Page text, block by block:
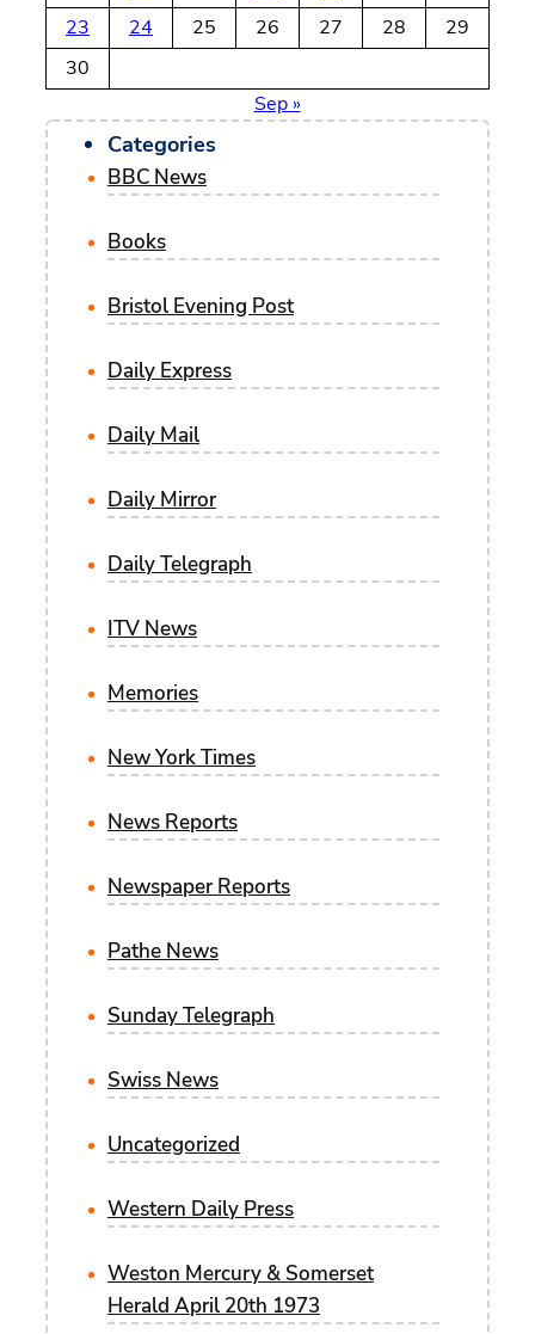
23
24 25 26 27 28
29
30
Sep »
Categories
BBC News
Books
Bristol Evening Post
Daily Express
Daily Mail
Daily Mirror
Daily Telegraph
ITV News
Memories
New York Times
News Reports
Newspaper Reports
Pathe News
Sunday Telegraph
Swiss News
Uncategorized
Western Daily Press
Weston Mercury & Somerset
Herald April 20th 1973